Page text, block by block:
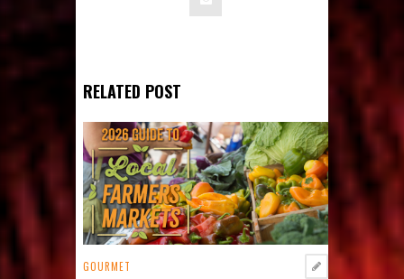
RELATED POST
GOURMET